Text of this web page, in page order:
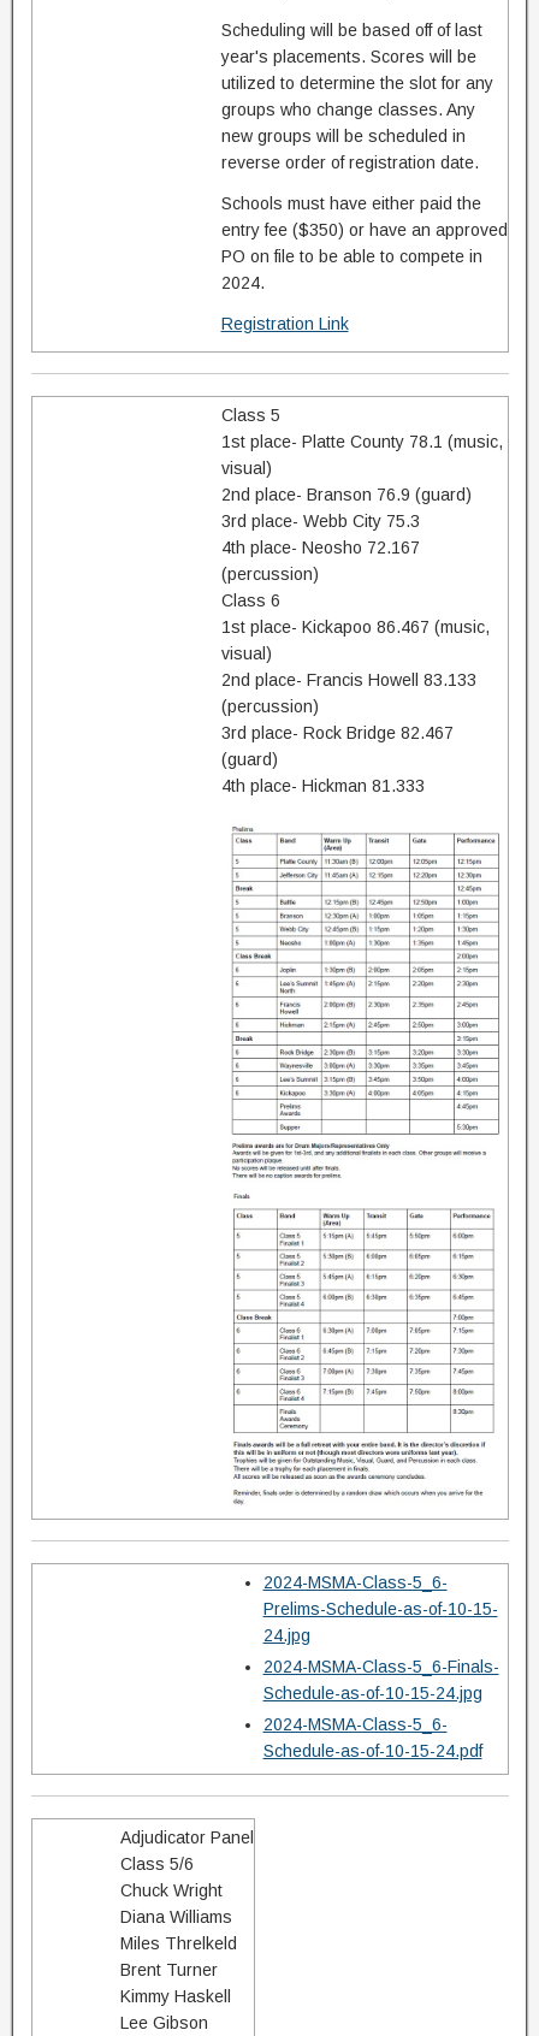
Scheduling will be based off of last
year's placements. Scores will be
utilized to determine the slot for any
groups who change classes. Any
new groups will be scheduled in
reverse order of registration date.
Schools must have either paid the
entry fee ($350) or have an approved
PO on file to be able to compete in
2024.
Registration Link
Class 5
1st place- Platte County 78.1 (music,
visual)
2nd place- Branson 76.9 (guard)
3rd place- Webb City 75.3
4th place- Neosho 72.167
(percussion)
Class 6
1st place- Kickapoo 86.467 (music,
visual)
2nd place- Francis Howell 83.133
(percussion)
3rd place- Rock Bridge 82.467
(guard)
4th place- Hickman 81.333
2024-MSMA-Class-5_6-
Prelims-Schedule-as-of-10-15-
24.jpg
2024-MSMA-Class-5_6-Finals-
Schedule-as-of-10-15-24.jpg
2024-MSMA-Class-5_6-
Schedule-as-of-10-15-24.pdf
Adjudicator Panel
Class 5/6
Chuck Wright
Diana Williams
Miles Threlkeld
Brent Turner
Kimmy Haskell
Lee Gibson